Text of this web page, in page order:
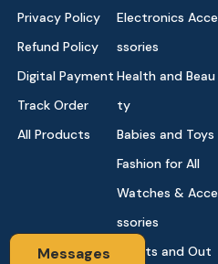
Messages
Privacy Policy
Refund Policy
Digital Payment
Track Order
All Products
Electronics Acce
ssories
Health and Beau
ty
Babies and Toys
Fashion for All
Watches & Acce
ssories
Sports and Out